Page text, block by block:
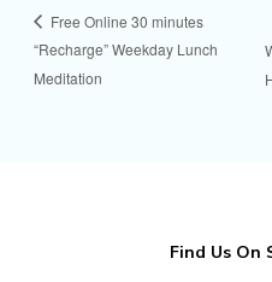
Free Online 30 minutes
“Recharge” Weekday Lunch
Meditation
Find Us On